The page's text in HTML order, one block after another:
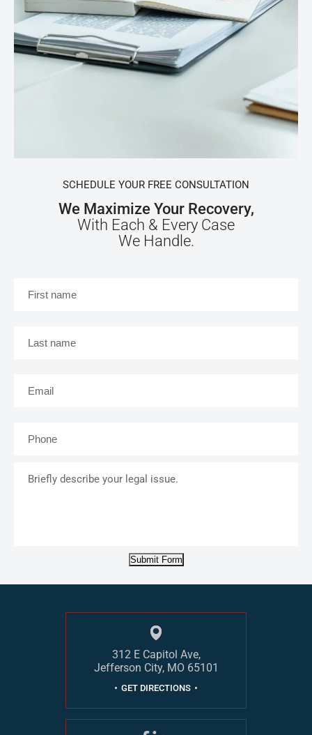
SCHEDULE YOUR FREE CONSULTATION
We Maximize Your Recovery,
With Each & Every Case
We Handle.
describe
Submit Form
312 E Capitol Ave,
Jefferson City, MO 65101
GET DIRECTIONS